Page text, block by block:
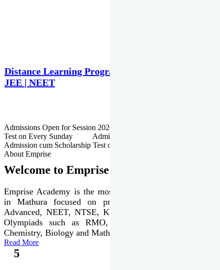
Distance Learning Programme
JEE | NEET
Admissions Open for Session 2026-27 | Admission cum Scholarship
Test on Every Sunday Admissions Open for Session 2026-27 |
Admission cum Scholarship Test on Every Sunday
About Emprise
Welcome to Emprise Academy
Emprise Academy is the most trusted & premier institute
in Mathura focused on preparation of JEE Main &
Advanced, NEET, NTSE, KVPY & various international
Olympiads such as RMO, IJSO along with Physics,
Chemistry, Biology and Mathematics Olympiads.
Read More
5